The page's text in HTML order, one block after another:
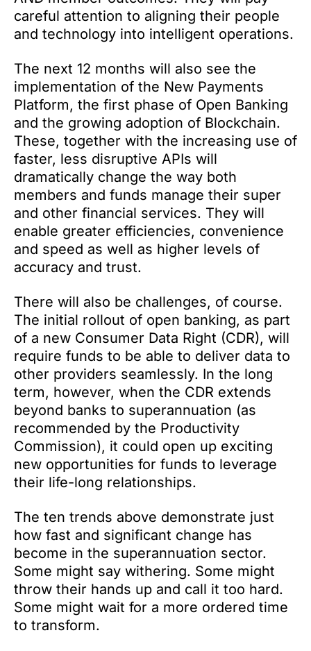
careful attention to aligning their people
and technology into intelligent operations.
The next 12 months will also see the
implementation of the New Payments
Platform, the first phase of Open Banking
and the growing adoption of Blockchain.
These, together with the increasing use of
faster, less disruptive APIs will
dramatically change the way both
members and funds manage their super
and other financial services. They will
enable greater efficiencies, convenience
and speed as well as higher levels of
accuracy and trust.
There will also be challenges, of course.
The initial rollout of open banking, as part
of a new Consumer Data Right (CDR), will
require funds to be able to deliver data to
other providers seamlessly. In the long
term, however, when the CDR extends
beyond banks to superannuation (as
recommended by the Productivity
Commission), it could open up exciting
new opportunities for funds to leverage
their life-long relationships.
The ten trends above demonstrate just
how fast and significant change has
become in the superannuation sector.
Some might say withering. Some might
throw their hands up and call it too hard.
Some might wait for a more ordered time
to transform.